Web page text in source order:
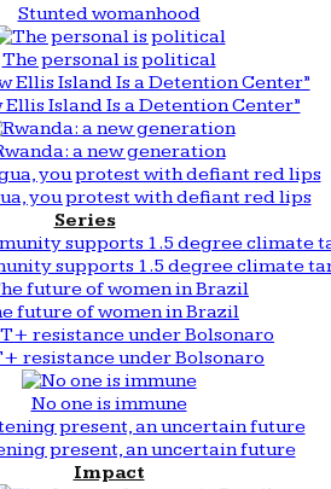
Stunted womanhood
The personal is political
Ellis Island Is a Detention Center”
a new generation
you protest with defiant red lips
Series
supports 1.5 degree climate
future of women in Brazil
resistance under Bolsonaro
No one is immune
present, an uncertain future
Impact